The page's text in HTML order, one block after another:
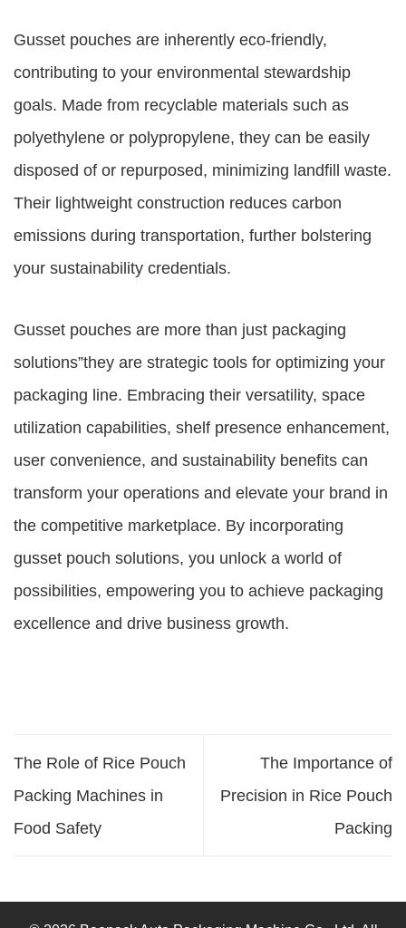
Gusset pouches are inherently eco-friendly,
contributing to your environmental stewardship
goals. Made from recyclable materials such as
polyethylene or polypropylene, they can be easily
disposed of or repurposed, minimizing landfill waste.
Their lightweight construction reduces carbon
emissions during transportation, further bolstering
your sustainability credentials.
Gusset pouches are more than just packaging
solutions”they are strategic tools for optimizing your
packaging line. Embracing their versatility, space
utilization capabilities, shelf presence enhancement,
user convenience, and sustainability benefits can
transform your operations and elevate your brand in
the competitive marketplace. By incorporating
gusset pouch solutions, you unlock a world of
possibilities, empowering you to achieve packaging
excellence and drive business growth.
The Role of Rice Pouch
Packing Machines in
Food Safety
The Importance of
Precision in Rice Pouch
Packing